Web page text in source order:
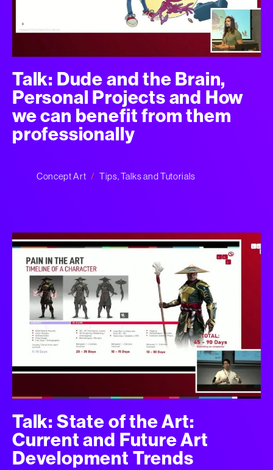
Talk: Dude and the Brain,
Personal Projects and How
we can benefit from them
professionally
Concept Art Tips, Talks and Tutorials
Talk: State of the Art:
Current and Future Art
Development Trends